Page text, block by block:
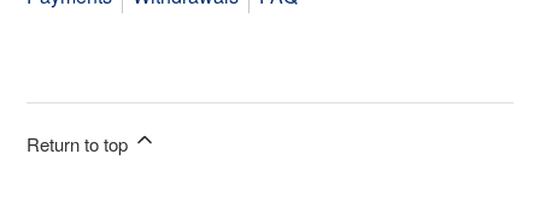
Return to top